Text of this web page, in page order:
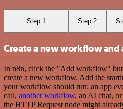
Step 1 Step 2
Create a new workflow and
In n8n, click the "Add workflow"
create a new workflow. Add the
your workflow should run: an app
call, another workflow, an AI chat, or
the HTTP Request node might